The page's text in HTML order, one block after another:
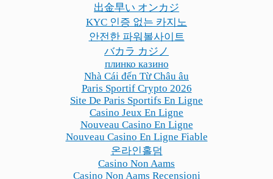
出金早い オンカジ
KYC 인증 없는 카지노
안전한 파워볼사이트
バカラ カジノ
плинко казино
Nhà Cái đến Từ Châu âu
Paris Sportif Crypto 2026
Site De Paris Sportifs En Ligne
Casino Jeux En Ligne
Nouveau Casino En Ligne
Nouveau Casino En Ligne Fiable
온라인홀덤
Casino Non Aams
Casino Non Aams Recensioni